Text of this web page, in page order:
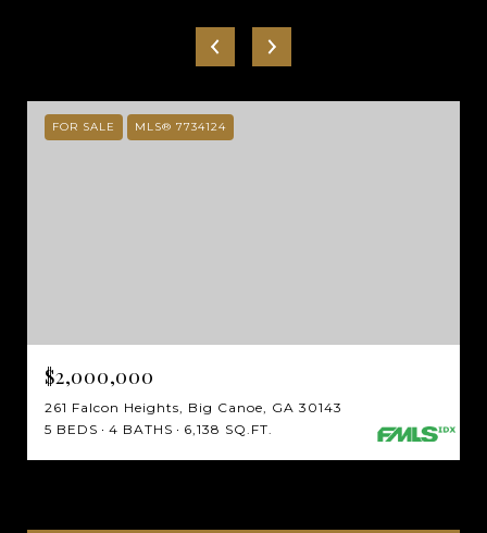
FOR SALE MLS® 7734124
$2,000,000
261 Falcon Heights, Big Canoe, GA 30143
5 BEDS
4 BATHS 6,138 SQ.FT.